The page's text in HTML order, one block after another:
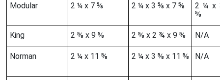
Modular 2 ¼ x 7 ⅝ 2 ¼ x 3 ⅝ x 7 ⅝
2 ¼ x
⅝
King 2 ⅝ x 9 ⅝ 2 ⅝ x 2 ¾ x 9 ⅝ N/A
Norman 2 ¼ x 11 ⅝ 2 ¼ x 3 ⅝ x 11 ⅝ N/A